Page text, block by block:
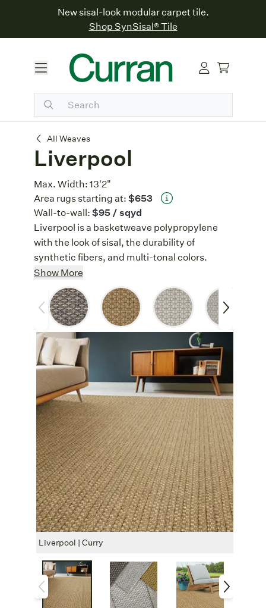
New sisal-look modular carpet tile.
Shop SynSisal® Tile
All Weaves
Liverpool
Liverpool
Max. Width:13'2"
Area rugs starting at:$653
Wall-to-wall:$95 / sqyd
Liverpool is a basketweave polypropylene
with the look of sisal, the durability of
synthetic fibers, and multi-tonal colors.
Soft & Durable
polypropylene, this weave is soft underfoot
yet durable enough for high-traffic areas.
Easy Care
: Liverpool’s polypropylene
yarn resists spills, stains, and fading,
making it a low-maintenance addition to
busy homes.
Versatile
: Designed for indoor and
outdoor use, Liverpool is a smart choice for
stylish residential spaces. Add a textured
foundation to a patio, a sleek runner to a
hallway, or an easy to clean dining room
rug.
Synthetic Strength:Polypropylene is a
durable, worry-free synthetic rug option.
Other Features
Customize: Create a custom area rug
with your choice of border finishes. For
outdoor use, we recommend alfresco
from cotton, linen, leatheressence, or a
serged finish.
Rug Pad Recommended
: For added
Show More
Liverpool | Curry